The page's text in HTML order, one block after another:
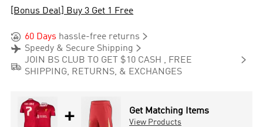
[Bonus Deal] Buy 3 Get 1 Free
 60 Days hassle-free returns 
 Speedy & Secure Shipping 

JOIN BS CLUB TO GET $10 CASH , FREE
SHIPPING, RETURNS, & EXCHANGES

+ Get Matching Items
View Products